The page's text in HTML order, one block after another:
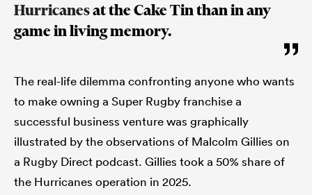
Hurricanesat the Cake Tin than in any
game in living memory.
The real-life dilemma confronting anyone who wants
to make owning a Super Rugby franchise a
successful business venture was graphically
illustrated by the observations of Malcolm Gillies on
a Rugby Direct podcast. Gillies took a 50% share of
the Hurricanes operation in 2025.